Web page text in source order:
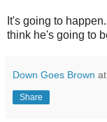
It's going to
think he's going to
Down Goes Brown at
Share